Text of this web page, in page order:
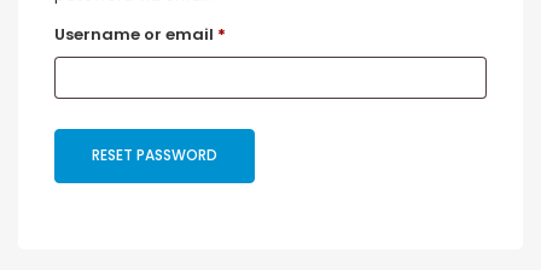
Username or email *
RESET PASSWORD